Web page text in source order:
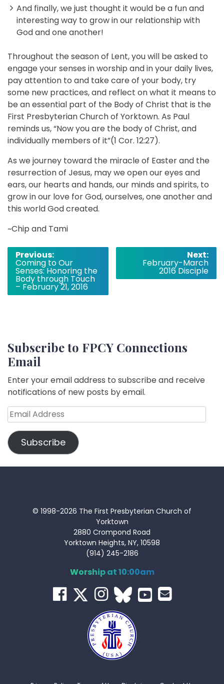
And finally, we just thought it would be a fun and
interesting way to grow in our relationship with
God and one another!
Throughout the season of Lent, you will be asked to
engage your senses in worship and in your daily lives,
pay attention to and take care of your body, try
some new practices, and reflect on what it means to
be an essential part of the Body of Christ that is the
First Presbyterian Church of Yorktown. As Paul
reminds us, “Now you are the body of Christ, and
individually members of it”(1 Cor. 12:27).
As we journey toward the miracle of Easter and the
resurrection of Jesus, may we open our eyes and
ears, our hearts and hands, our minds and spirits, to
grow in our love for God, ourselves, one another and
this world God created.
~Chip and Tami
Post
navigation
Previous:
Coming to Our
Senses: Honoring the
Body through Touch
– February 21, 2016
Next:
February-March
2016 Disciple
Subscribe to FPCY Connections
Email
Enter your email address to subscribe and receive
notifications of new posts by email.
Email
Address
Subscribe
© 1998-2026 The First Presbyterian Church of
Yorktown
2880 Crompond Road
Yorktown Heights, NY, 10598
(914) 245-2186
Worship at 10:00am